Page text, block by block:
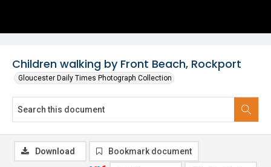
Children walking by Front Beach, Rockport
Gloucester Daily Times Photograph Collection
Download Bookmark document